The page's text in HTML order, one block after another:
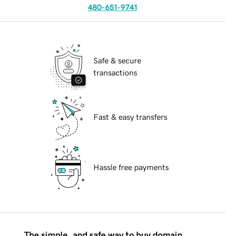
480-651-9741
Safe & secure
transactions
Fast & easy transfers
Hassle free payments